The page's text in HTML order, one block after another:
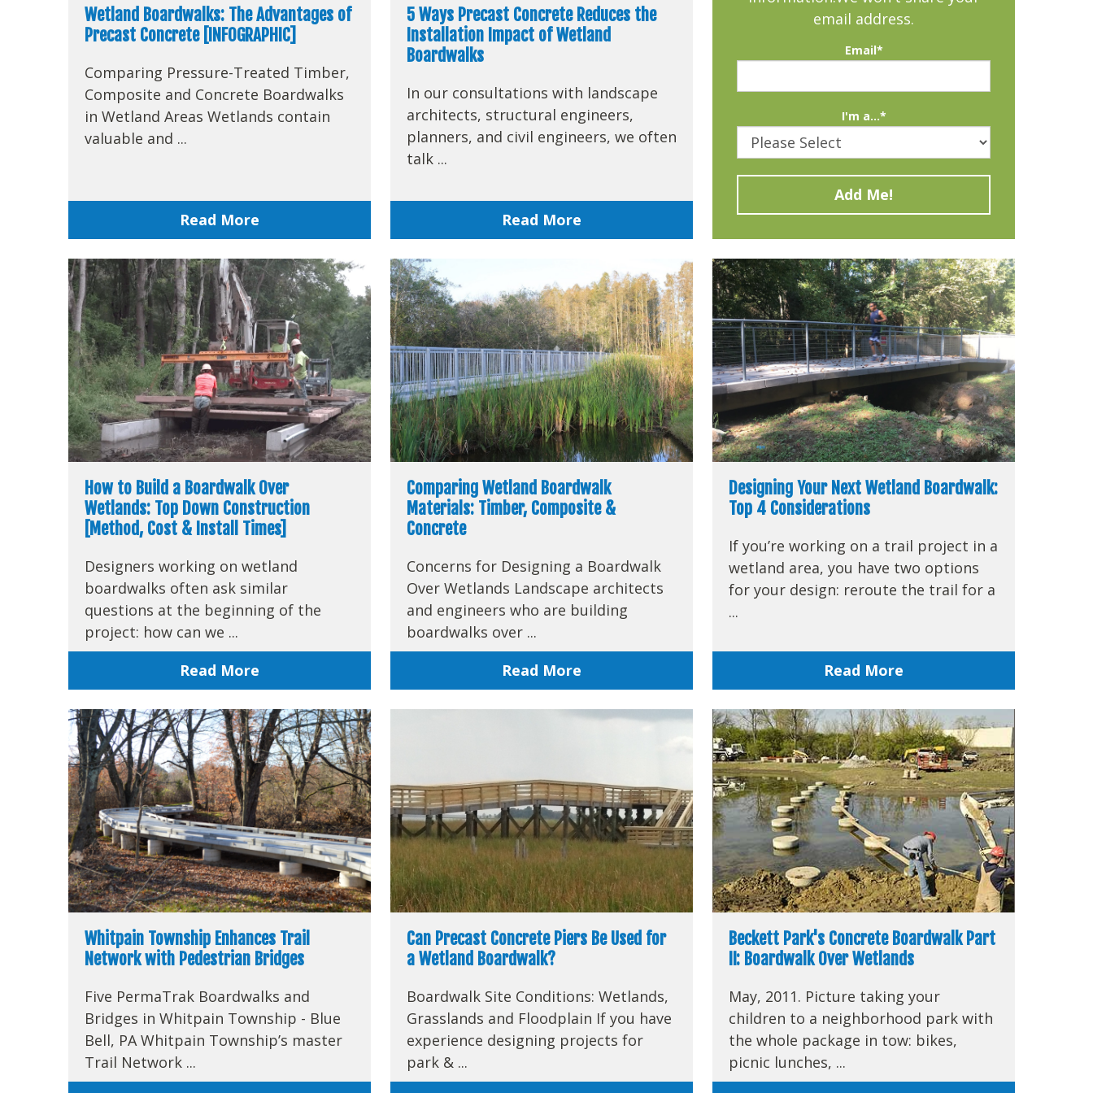
Wetland Boardwalks: The Advantages of
Precast Concrete [INFOGRAPHIC]
Comparing Pressure-Treated Timber,
Composite and Concrete Boardwalks
in Wetland Areas Wetlands contain
valuable and ...
Read More
5 Ways Precast Concrete Reduces the
Installation Impact of Wetland
Boardwalks
In our consultations with landscape
architects, structural engineers,
planners, and civil engineers, we often
talk ...
Read More
email address.
Email*
I'm a...*
How to Build a Boardwalk Over
Wetlands: Top Down Construction
[Method, Cost & Install Times]
Designers working on wetland
boardwalks often ask similar
questions at the beginning of the
project: how can we ...
Read More
Comparing Wetland Boardwalk
Materials: Timber, Composite &
Concrete
Concerns for Designing a Boardwalk
Over Wetlands Landscape architects
and engineers who are building
boardwalks over ...
Read More
Designing Your Next Wetland Boardwalk:
Top 4 Considerations
If you’re working on a trail project in a
wetland area, you have two options
for your design: reroute the trail for a
...
Read More
Whitpain Township Enhances Trail
Network with Pedestrian Bridges
Five PermaTrak Boardwalks and
Bridges in Whitpain Township - Blue
Bell, PA Whitpain Township’s master
Trail Network ...
Can Precast Concrete Piers Be Used for
a Wetland Boardwalk?
Boardwalk Site Conditions: Wetlands,
Grasslands and Floodplain If you have
experience designing projects for
park & ...
Beckett Park's Concrete Boardwalk Part
II: Boardwalk Over Wetlands
May, 2011. Picture taking your
children to a neighborhood park with
the whole package in tow: bikes,
picnic lunches, ...